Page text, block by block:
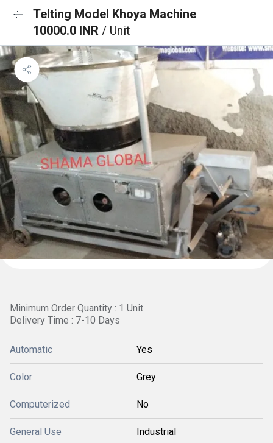
Telting Model Khoya Machine
10000.0 INR / Unit
Minimum Order Quantity : 1 Unit
Delivery Time : 7-10 Days
Automatic Yes
Color Grey
Computerized No
General Use Industrial